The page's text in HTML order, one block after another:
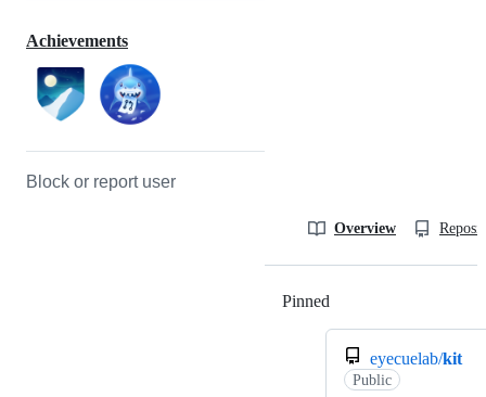
Achievements
Block or report user
Overview
Pinned
eyecuelab/kit
Public